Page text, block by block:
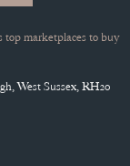
top marketplaces to buy
West Sussex, RH20